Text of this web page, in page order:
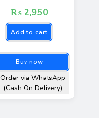
₨ 2,950
Add to cart
Buy now
Order via WhatsApp
(Cash On Delivery)